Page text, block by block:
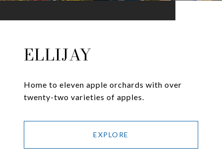
ELLIJAY
Home to eleven apple orchards with over
twenty-two varieties of apples.
EXPLORE